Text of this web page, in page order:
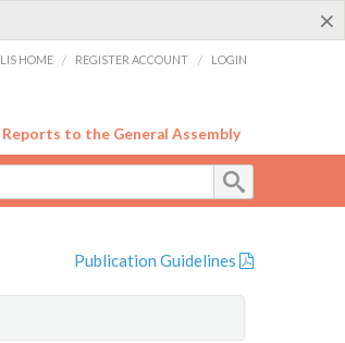
×
LIS HOME / REGISTER ACCOUNT / LOGIN
Reports to the General Assembly
Publication Guidelines